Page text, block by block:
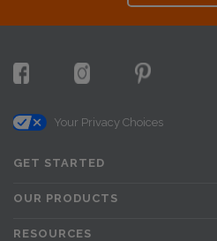
Your Privacy Choices
GET STARTED
OUR PRODUCTS
RESOURCES